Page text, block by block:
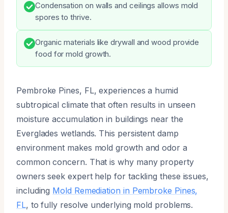
Condensation on walls and ceilings allows mold
spores to thrive.
Organic materials like drywall and wood provide
food for mold growth.
Pembroke Pines, FL, experiences a humid
subtropical climate that often results in unseen
moisture accumulation in buildings near the
Everglades wetlands. This persistent damp
environment makes mold growth and odor a
common concern. That is why many property
owners seek expert help for tackling these issues,
including Mold Remediation in Pembroke Pines,
FL, to fully resolve underlying mold problems.